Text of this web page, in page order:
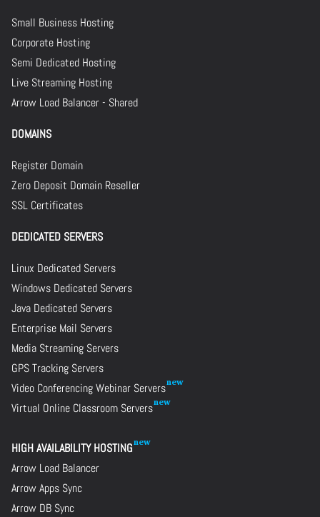
Small Business Hosting
Corporate Hosting
Semi Dedicated Hosting
Live Streaming Hosting
Arrow Load Balancer - Shared
DOMAINS
Register Domain
Zero Deposit Domain Reseller
SSL Certificates
DEDICATED SERVERS
Linux Dedicated Servers
Windows Dedicated Servers
Java Dedicated Servers
Enterprise Mail Servers
Media Streaming Servers
GPS Tracking Servers
Video Conferencing Webinar Servers
Virtual Online Classroom Servers
HIGH AVAILABILITY HOSTING
Arrow Load Balancer
Arrow Apps Sync
Arrow DB Sync